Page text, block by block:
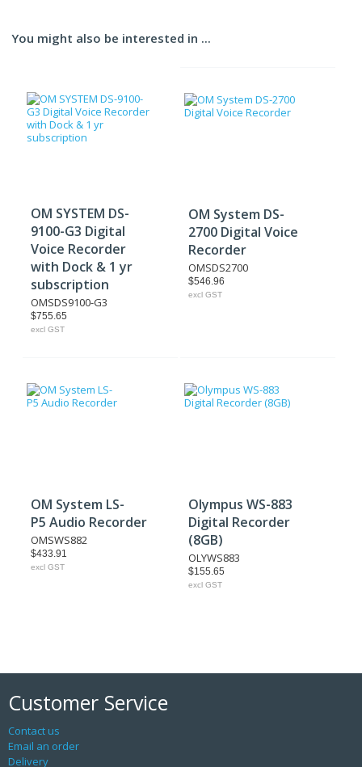
You might also be interested in ...
OM SYSTEM DS-
9100-G3 Digital
Voice Recorder
with Dock & 1 yr
subscription
OMSDS9100-G3
$755.65
excl GST
OM System DS-
2700 Digital Voice
Recorder
OMSDS2700
$546.96
excl GST
OM System LS-
P5 Audio Recorder
OMSWS882
$433.91
excl GST
Olympus WS-883
Digital Recorder
(8GB)
OLYWS883
$155.65
excl GST
Customer Service
Contact us
Email an order
Delivery